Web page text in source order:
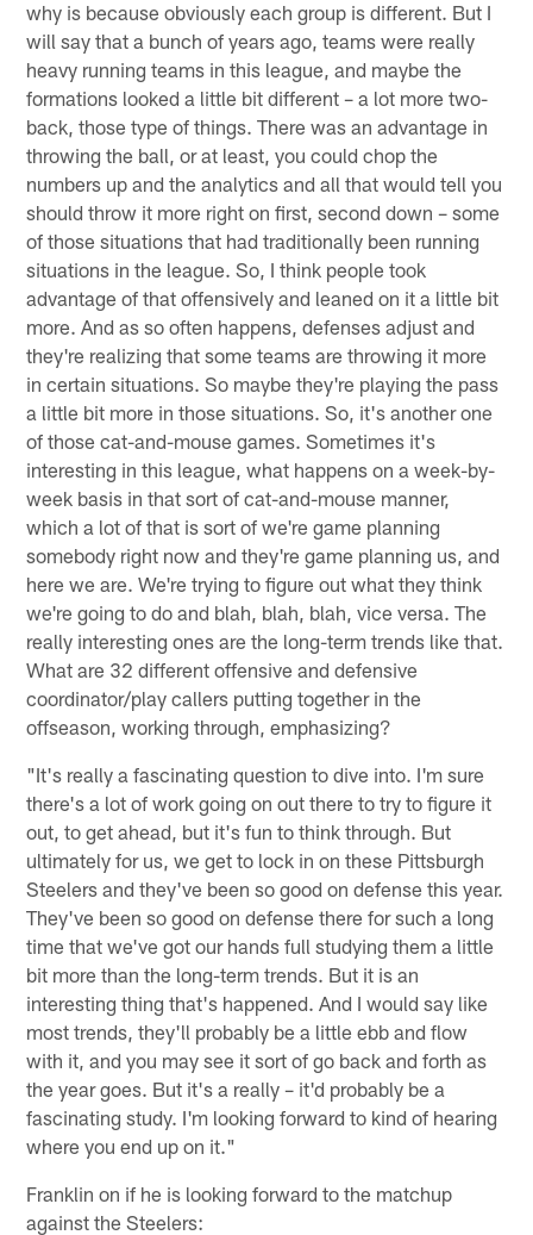
why is because obviously each group is different. But I
will say that a bunch of years ago, teams were really
heavy running teams in this league, and maybe the
formations looked a little bit different – a lot more two-
back, those type of things. There was an advantage in
throwing the ball, or at least, you could chop the
numbers up and the analytics and all that would tell you
should throw it more right on first, second down – some
of those situations that had traditionally been running
situations in the league. So, I think people took
advantage of that offensively and leaned on it a little bit
more. And as so often happens, defenses adjust and
they're realizing that some teams are throwing it more
in certain situations. So maybe they're playing the pass
a little bit more in those situations. So, it's another one
of those cat-and-mouse games. Sometimes it's
interesting in this league, what happens on a week-by-
week basis in that sort of cat-and-mouse manner,
which a lot of that is sort of we're game planning
somebody right now and they're game planning us, and
here we are. We're trying to figure out what they think
we're going to do and blah, blah, blah, vice versa. The
really interesting ones are the long-term trends like that.
What are 32 different offensive and defensive
coordinator/play callers putting together in the
offseason, working through, emphasizing?
"It's really a fascinating question to dive into. I'm sure
there's a lot of work going on out there to try to figure it
out, to get ahead, but it's fun to think through. But
ultimately for us, we get to lock in on these Pittsburgh
Steelers and they've been so good on defense this year.
They've been so good on defense there for such a long
time that we've got our hands full studying them a little
bit more than the long-term trends. But it is an
interesting thing that's happened. And I would say like
most trends, they'll probably be a little ebb and flow
with it, and you may see it sort of go back and forth as
the year goes. But it's a really – it'd probably be a
fascinating study. I'm looking forward to kind of hearing
where you end up on it."
Franklin on if he is looking forward to the matchup
against the Steelers: